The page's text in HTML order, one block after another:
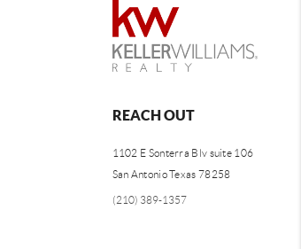
REACH OUT
1102 E Sonterra Blv suite 106
San Antonio Texas 78258
(210) 389-1357